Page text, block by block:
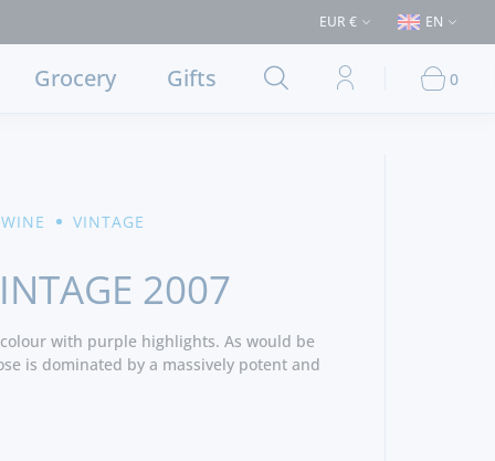
€50 (Delivery to Lisbon and municipalities bordering it) ⚠️ Shipping
EUR € EN
Grocery Gifts 0
VINTAGE
2007
with purple highlights. As would be
is dominated by a massively potent and